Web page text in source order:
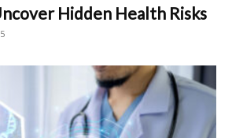
Hidden Health Risks